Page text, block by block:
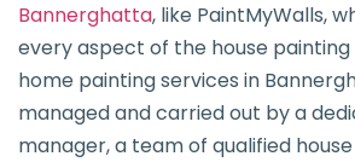
Bannerghatta, like PaintMyWalls,
every aspect of the house
home painting services in
managed and carried out by a
manager, a team of qualified